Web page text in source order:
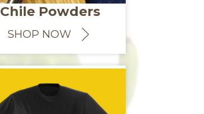
Chile Powders
SHOP NOW